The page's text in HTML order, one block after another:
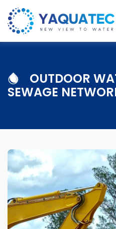
OUTDOOR
SEWAGE